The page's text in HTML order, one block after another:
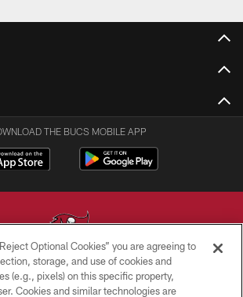
THE BUCS MOBILE APP
BUCCANEERS. ALL RIGHTS RESERVED
Optional Cookies” you are agreeing to
storage, and use of cookies and
(e.g., pixels) on this specific property,
Cookies and similar technologies are